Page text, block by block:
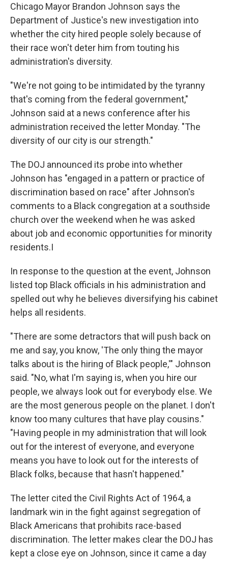
Chicago Mayor Brandon Johnson says the
Department of Justice's new investigation into
whether the city hired people solely because of
their race won't deter him from touting his
administration's diversity.
"We're not going to be intimidated by the tyranny
that's coming from the federal government,"
Johnson said at a news conference after his
administration received the letter Monday. "The
diversity of our city is our strength."
The DOJ announced its probe into whether
Johnson has "engaged in a pattern or practice of
discrimination based on race" after Johnson's
comments to a Black congregation at a southside
church over the weekend when he was asked
about job and economic opportunities for minority
residents.I
In response to the question at the event, Johnson
listed top Black officials in his administration and
spelled out why he believes diversifying his cabinet
helps all residents.
"There are some detractors that will push back on
me and say, you know, 'The only thing the mayor
talks about is the hiring of Black people,'" Johnson
said. "No, what I'm saying is, when you hire our
people, we always look out for everybody else. We
are the most generous people on the planet. I don't
know too many cultures that have play cousins."
"Having people in my administration that will look
out for the interest of everyone, and everyone
means you have to look out for the interests of
Black folks, because that hasn't happened."
The letter cited the Civil Rights Act of 1964, a
landmark win in the fight against segregation of
Black Americans that prohibits race-based
discrimination. The letter makes clear the DOJ has
kept a close eye on Johnson, since it came a day